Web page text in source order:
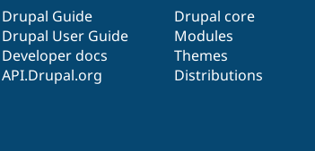
Drupal Guide
Drupal User Guide
Developer docs
API.Drupal.org
Drupal core
Modules
Themes
Distributions